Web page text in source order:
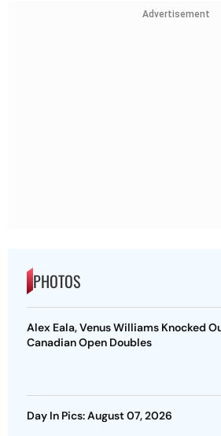
Advertisement
PHOTOS
Alex Eala, Venus Williams Knocked
Canadian Open Doubles
Day In Pics: August 07, 2026